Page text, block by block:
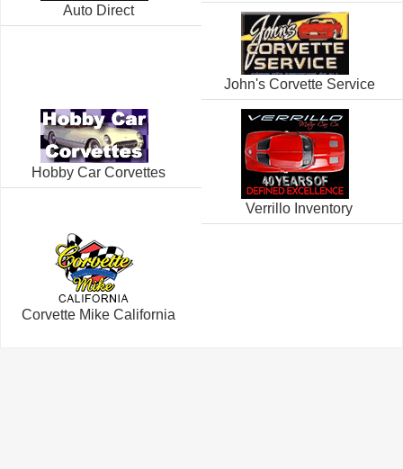
Auto Direct
John's Corvette Service
Hobby Car Corvettes
Verrillo Inventory
Corvette Mike California